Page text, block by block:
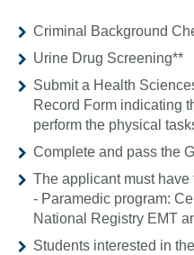
Criminal Background
Urine Drug Screening**
Submit a Health
Record Form indicating
perform the physical
Complete and pass the
The applicant must
- Paramedic program:
National Registry EMT
Students interested in